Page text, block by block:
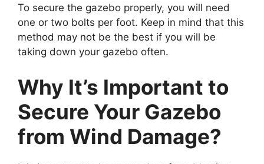
To secure the gazebo properly, you will need
one or two bolts per foot. Keep in mind that this
method may not be the best if you will be
taking down your gazebo often.
Why It’s Important to
Secure Your Gazebo
from Wind Damage?